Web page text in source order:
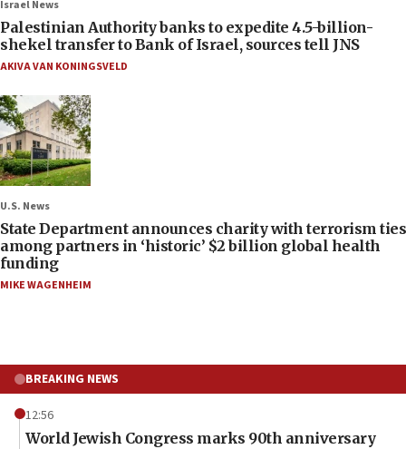
Israel News
Palestinian Authority banks to expedite 4.5-billion-
shekel transfer to Bank of Israel, sources tell JNS
AKIVA VAN KONINGSVELD
U.S. News
State Department announces charity with terrorism ties
among partners in ‘historic’ $2 billion global health
funding
MIKE WAGENHEIM
BREAKING NEWS
12:56
World Jewish Congress marks 90th anniversary